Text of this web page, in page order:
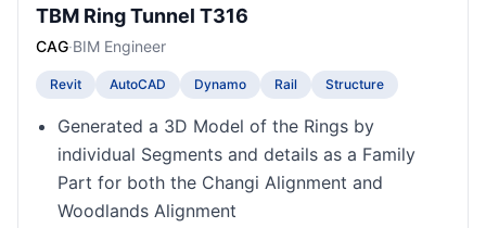
TBM Ring Tunnel T316
CAG·BIM Engineer
Revit AutoCAD Dynamo Rail Structure
Generated a 3D Model of the Rings by
individual Segments and details as a Family
Part for both the Changi Alignment and
Woodlands Alignment